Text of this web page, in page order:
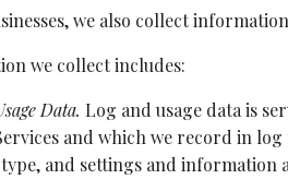
we also collect
we collect includes:
Data. Log and usage data is
and which we record in
and settings and information